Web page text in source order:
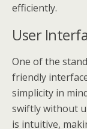
efficiently.
User
One of the
friendly
simplicity in
swiftly without
is intuitive,